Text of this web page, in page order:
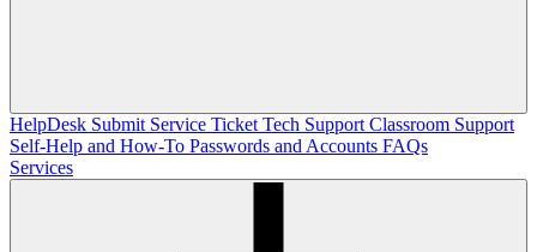
HelpDesk Submit Service Ticket Tech Support Classroom Support
Self-Help and How-To Passwords and Accounts FAQs
Services